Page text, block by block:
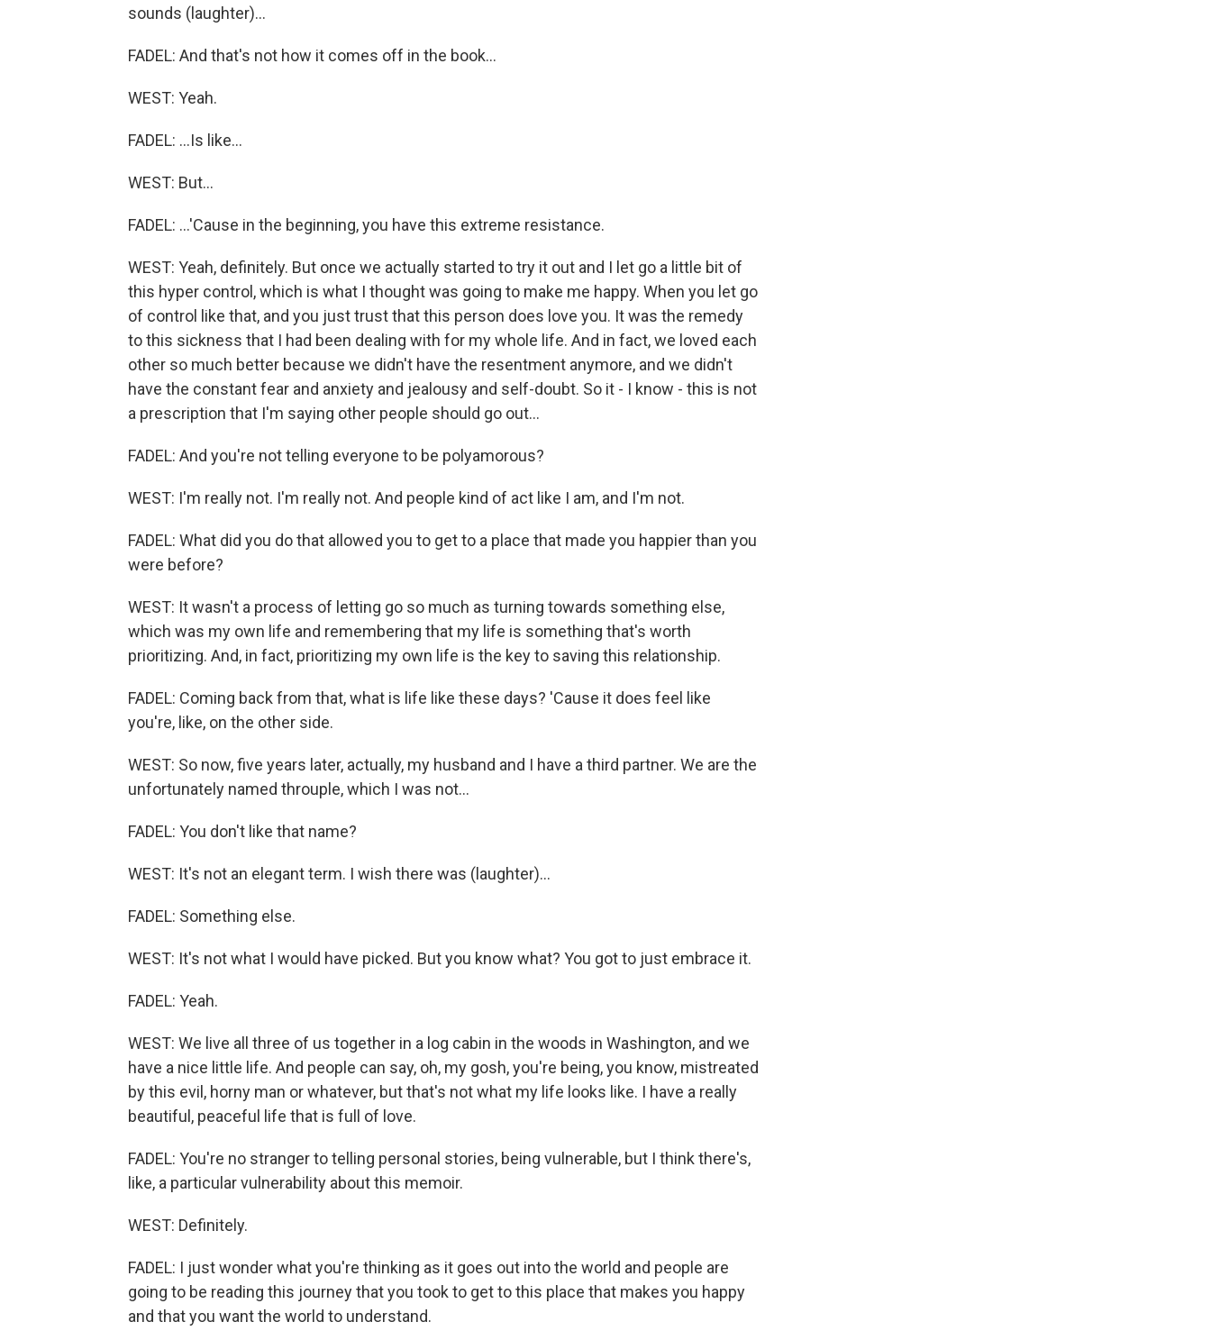
sounds (laughter)...
FADEL: And that's not how it comes off in the book...
WEST: Yeah.
FADEL: ...Is like...
WEST: But...
FADEL: ...'Cause in the beginning, you have this extreme resistance.
WEST: Yeah, definitely. But once we actually started to try it out and I let go a little bit of
this hyper control, which is what I thought was going to make me happy. When you let go
of control like that, and you just trust that this person does love you. It was the remedy
to this sickness that I had been dealing with for my whole life. And in fact, we loved each
other so much better because we didn't have the resentment anymore, and we didn't
have the constant fear and anxiety and jealousy and self-doubt. So it - I know - this is not
a prescription that I'm saying other people should go out...
FADEL: And you're not telling everyone to be polyamorous?
WEST: I'm really not. I'm really not. And people kind of act like I am, and I'm not.
FADEL: What did you do that allowed you to get to a place that made you happier than you
were before?
WEST: It wasn't a process of letting go so much as turning towards something else,
which was my own life and remembering that my life is something that's worth
prioritizing. And, in fact, prioritizing my own life is the key to saving this relationship.
FADEL: Coming back from that, what is life like these days? 'Cause it does feel like
you're, like, on the other side.
WEST: So now, five years later, actually, my husband and I have a third partner. We are the
unfortunately named throuple, which I was not...
FADEL: You don't like that name?
WEST: It's not an elegant term. I wish there was (laughter)...
FADEL: Something else.
WEST: It's not what I would have picked. But you know what? You got to just embrace it.
FADEL: Yeah.
WEST: We live all three of us together in a log cabin in the woods in Washington, and we
have a nice little life. And people can say, oh, my gosh, you're being, you know, mistreated
by this evil, horny man or whatever, but that's not what my life looks like. I have a really
beautiful, peaceful life that is full of love.
FADEL: You're no stranger to telling personal stories, being vulnerable, but I think there's,
like, a particular vulnerability about this memoir.
WEST: Definitely.
FADEL: I just wonder what you're thinking as it goes out into the world and people are
going to be reading this journey that you took to get to this place that makes you happy
and that you want the world to understand.